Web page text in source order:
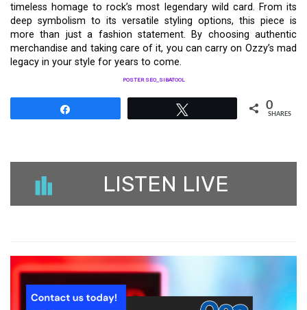
timeless homage to rock’s most legendary wild card. From its
deep symbolism to its versatile styling options, this piece is
more than just a fashion statement. By choosing authentic
merchandise and taking care of it, you can carry on Ozzy’s mad
legacy in your style for years to come.
POSTER SEO_SIBATOOL
0
SHARES
LISTEN LIVE